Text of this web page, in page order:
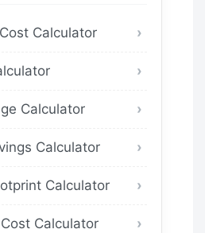
Calculator
Calculator
Calculator
Calculator
Calculator